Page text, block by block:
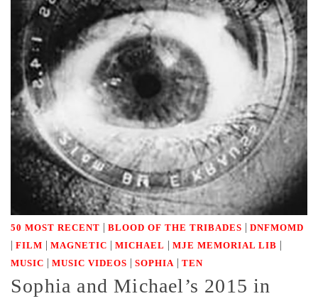
50 MOST RECENT | BLOOD OF THE TRIBADES | DNFMOMD
| FILM | MAGNETIC | MICHAEL | MJE MEMORIAL LIB |
MUSIC | MUSIC VIDEOS | SOPHIA | TEN
Sophia and Michael’s 2015 in